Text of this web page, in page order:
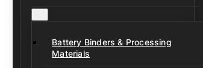
Battery Binders & Processing
Materials